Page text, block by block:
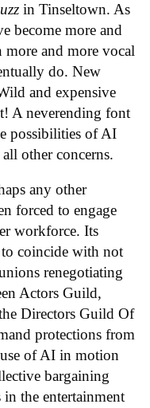
in Tinseltown. As
become more and
more and more vocal
do. New
and expensive
A neverending font
possibilities of AI
other concerns.
any other
forced to engage
workforce. Its
coincide with not
renegotiating
Actors Guild,
Directors Guild Of
protections from
of AI in motion
bargaining
the entertainment